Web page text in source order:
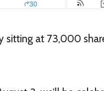
sitting at 73,000